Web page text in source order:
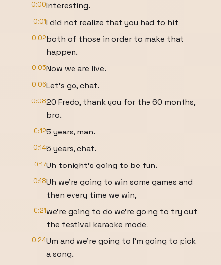
0:00Interesting.
0:01I did not realize that you had to hit
0:02both of those in order to make that
happen.
0:05Now we are live.
0:06Let's go, chat.
0:0820 Fredo, thank you for the 60 months,
bro.
0:125 years, man.
0:145 years, chat.
0:17Uh tonight's going to be fun.
0:18Uh we're going to win some games and
then every time we win,
0:21we're going to do we're going to try out
the festival karaoke mode.
0:24Um and we're going to I'm going to pick
a song.